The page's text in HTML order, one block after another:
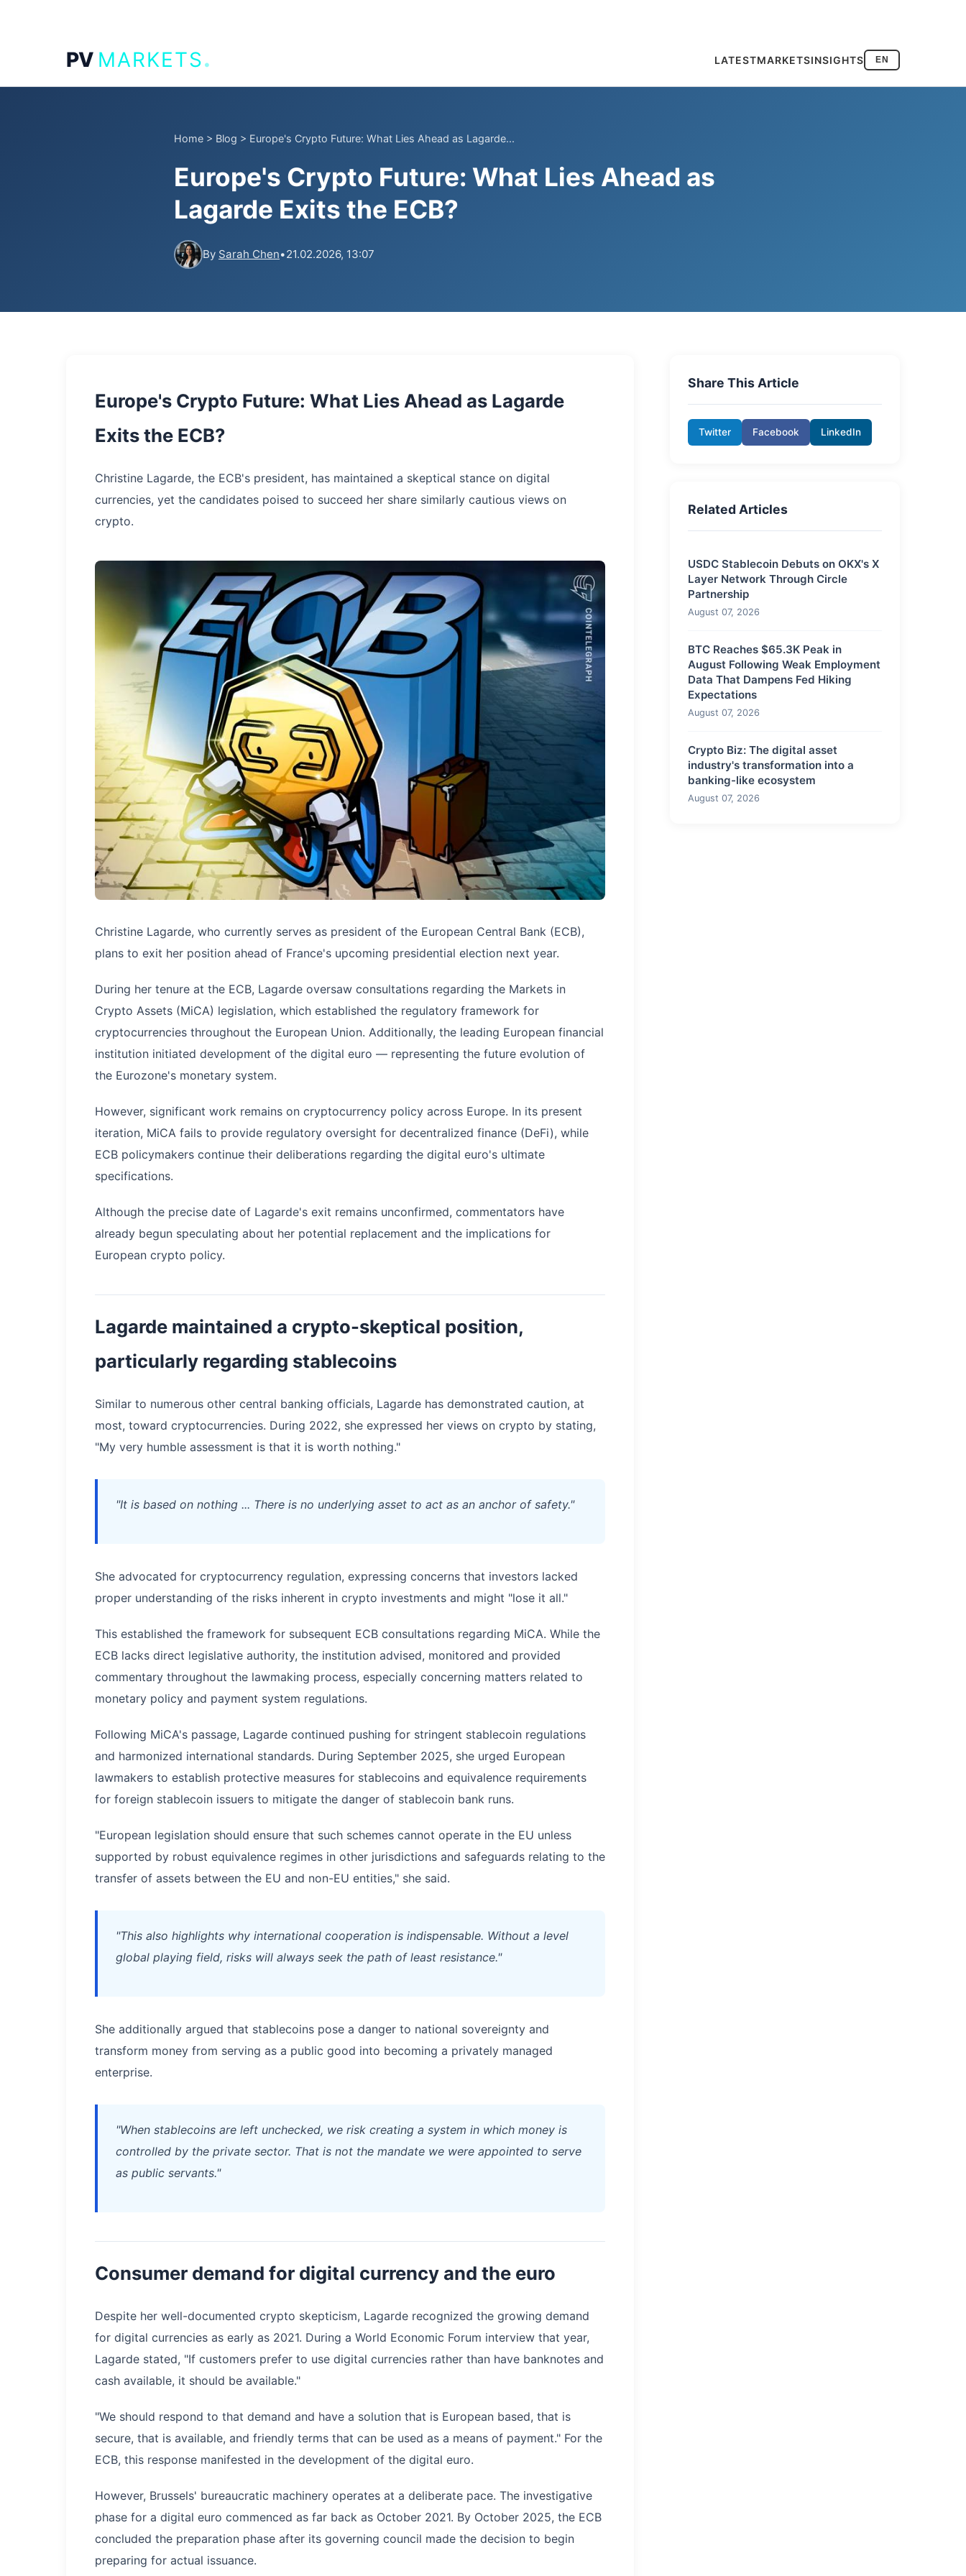
PV MARKETS. LATESTMARKETSINSIGHTS EN
Home > Blog > Europe's Crypto Future: What Lies Ahead as Lagarde...
Europe's Crypto Future: What Lies Ahead as
Lagarde Exits the ECB?
By Sarah Chen•21.02.2026, 13:07
Europe's Crypto Future: What Lies Ahead as Lagarde
Exits the ECB?
Christine Lagarde, the ECB's president, has maintained a skeptical stance on digital
currencies, yet the candidates poised to succeed her share similarly cautious views on
crypto.
Christine Lagarde, who currently serves as president of the European Central Bank (ECB),
plans to exit her position ahead of France's upcoming presidential election next year.
During her tenure at the ECB, Lagarde oversaw consultations regarding the Markets in
Crypto Assets (MiCA) legislation, which established the regulatory framework for
cryptocurrencies throughout the European Union. Additionally, the leading European financial
institution initiated development of the digital euro — representing the future evolution of
the Eurozone's monetary system.
However, significant work remains on cryptocurrency policy across Europe. In its present
iteration, MiCA fails to provide regulatory oversight for decentralized finance (DeFi), while
ECB policymakers continue their deliberations regarding the digital euro's ultimate
specifications.
Although the precise date of Lagarde's exit remains unconfirmed, commentators have
already begun speculating about her potential replacement and the implications for
European crypto policy.
Lagarde maintained a crypto-skeptical position,
particularly regarding stablecoins
Similar to numerous other central banking officials, Lagarde has demonstrated caution, at
most, toward cryptocurrencies. During 2022, she expressed her views on crypto by stating,
"My very humble assessment is that it is worth nothing."
"It is based on nothing ... There is no underlying asset to act as an anchor of safety."
She advocated for cryptocurrency regulation, expressing concerns that investors lacked
proper understanding of the risks inherent in crypto investments and might "lose it all."
This established the framework for subsequent ECB consultations regarding MiCA. While the
ECB lacks direct legislative authority, the institution advised, monitored and provided
commentary throughout the lawmaking process, especially concerning matters related to
monetary policy and payment system regulations.
Following MiCA's passage, Lagarde continued pushing for stringent stablecoin regulations
and harmonized international standards. During September 2025, she urged European
lawmakers to establish protective measures for stablecoins and equivalence requirements
for foreign stablecoin issuers to mitigate the danger of stablecoin bank runs.
"European legislation should ensure that such schemes cannot operate in the EU unless
supported by robust equivalence regimes in other jurisdictions and safeguards relating to the
transfer of assets between the EU and non-EU entities," she said.
"This also highlights why international cooperation is indispensable. Without a level
global playing field, risks will always seek the path of least resistance."
She additionally argued that stablecoins pose a danger to national sovereignty and
transform money from serving as a public good into becoming a privately managed
enterprise.
"When stablecoins are left unchecked, we risk creating a system in which money is
controlled by the private sector. That is not the mandate we were appointed to serve
as public servants."
Consumer demand for digital currency and the euro
Despite her well-documented crypto skepticism, Lagarde recognized the growing demand
for digital currencies as early as 2021. During a World Economic Forum interview that year,
Lagarde stated, "If customers prefer to use digital currencies rather than have banknotes and
cash available, it should be available."
"We should respond to that demand and have a solution that is European based, that is
secure, that is available, and friendly terms that can be used as a means of payment." For the
ECB, this response manifested in the development of the digital euro.
However, Brussels' bureaucratic machinery operates at a deliberate pace. The investigative
phase for a digital euro commenced as far back as October 2021. By October 2025, the ECB
concluded the preparation phase after its governing council made the decision to begin
preparing for actual issuance.
Share This Article
Twitter Facebook LinkedIn
Related Articles
USDC Stablecoin Debuts on OKX's X
Layer Network Through Circle
Partnership
August 07, 2026
BTC Reaches $65.3K Peak in
August Following Weak Employment
Data That Dampens Fed Hiking
Expectations
August 07, 2026
Crypto Biz: The digital asset
industry's transformation into a
banking-like ecosystem
August 07, 2026